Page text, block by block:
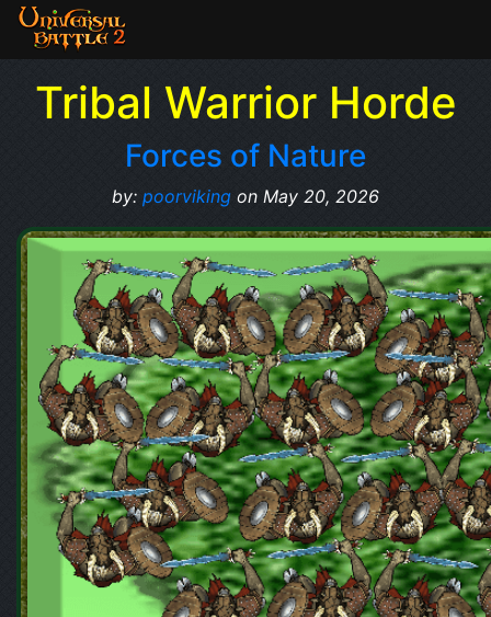
Tribal Warrior Horde
Forces of Nature
by: poorviking on May 20, 2026